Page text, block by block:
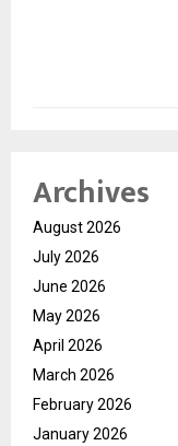
Archives
August 2026
July 2026
June 2026
May 2026
April 2026
March 2026
February 2026
January 2026